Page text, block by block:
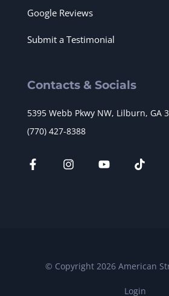
Google Reviews
Submit a Testimonial
Contacts & Socials
5395 Webb Pkwy NW, Lilburn, GA
(770) 427-8388
© Copyright 2026 American
Login